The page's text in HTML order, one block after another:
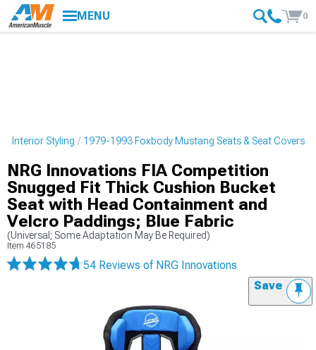
MENU 0
Interior Styling 1979-1993 Foxbody Mustang Seats & Seat Covers
NRG Innovations FIA Competition
Snugged Fit Thick Cushion Bucket
Seat with Head Containment and
Velcro Paddings; Blue Fabric
(Universal; Some Adaptation May Be Required)
Item 465185
54 Reviews of NRG Innovations
Save